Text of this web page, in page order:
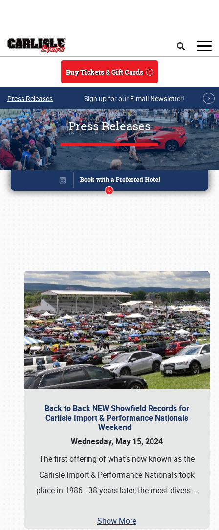
Buy Tickets & Gift Cards
Press Releases Sign up for our E-mail Newsletter!
Press Releases
Back to Back NEW Showfield Records for
Carlisle Import & Performance Nationals
Weekend
Wednesday, May 15, 2024
The first offering of what’s now known as the
Carlisle Import & Performance Nationals took
place in 1986. 38 years later, the most divers …
Show More
Book online or call (800) 216-1876